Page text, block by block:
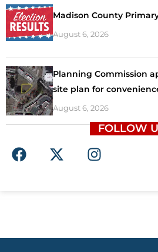
Madison County
August 6, 2026
Planning Commission
site plan for
August 6, 2026
FOLLOW
F
a
o
X
-
t
I
n
r